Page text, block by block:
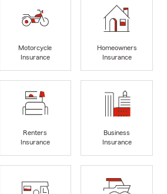
Motorcycle
Insurance
Homeowners
Insurance
Renters
Insurance
Business
Insurance